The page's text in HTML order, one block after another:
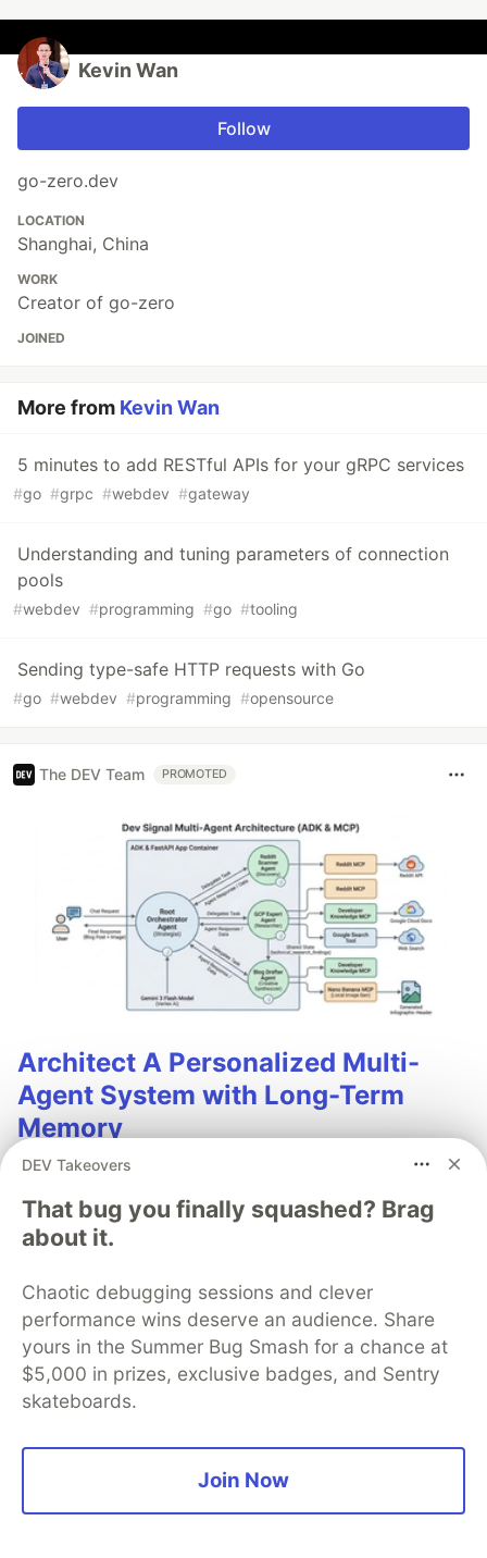
Kevin Wan
Follow
go-zero.dev
LOCATION
Shanghai, China
WORK
Creator of go-zero
JOINED
More from Kevin Wan
5 minutes to add RESTful APIs for your gRPC services
#go #grpc #webdev #gateway
Understanding and tuning parameters of connection
pools
#webdev #programming #go #tooling
Sending type-safe HTTP requests with Go
#go #webdev #programming #opensource
The DEV Team PROMOTED
Architect A Personalized Multi-
Agent System with Long-Term
Memory
In support of our mission to accelerate the developer
journey on Google Cloud, we built Dev Signal — a
multi-agent system designed to transform raw
community signals into reliable technical guidance by
creation.
Read more →
DEV Takeovers
That bug you finally squashed? Brag
about it.
Chaotic debugging sessions and clever
performance wins deserve an audience. Share
yours in the Summer Bug Smash for a chance at
$5,000 in prizes, exclusive badges, and Sentry
skateboards.
Join Now
💎 DEV Diamond Sponsors